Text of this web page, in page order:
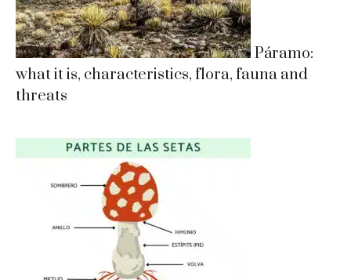
Páramo:
what it is, characteristics, flora, fauna and
threats